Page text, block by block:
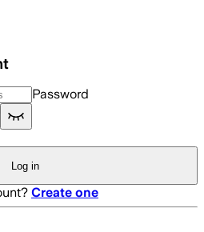
Password
Log in
Create one